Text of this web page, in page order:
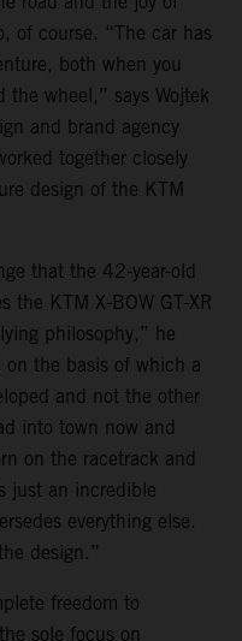
of course. “The car has
both when you
the wheel,” says Wojtek
and brand agency
together closely
design of the KTM
that the 42-year-old
the KTM X-BOW GT-XR
philosophy,” he
on the basis of which a
and not the other
into town now and
on the racetrack and
just an incredible
everything else.
design.”
freedom to
sole focus on